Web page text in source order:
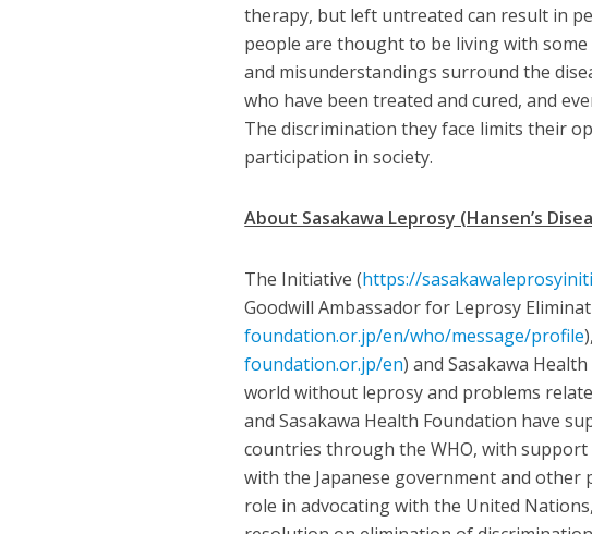
therapy, but left untreated can result in
people are thought to be living with
and misunderstandings surround the
who have been treated and cured, and
The discrimination they face limits their
participation in society.
About Sasakawa Leprosy (Hansen’s
The Initiative (https://
Goodwill Ambassador for Leprosy
foundation.or.jp/en/who/message/profile
foundation.or.jp/en) and Sasakawa
world without leprosy and problems
and Sasakawa Health Foundation have
countries through the WHO, with
with the Japanese government and
role in advocating with the United